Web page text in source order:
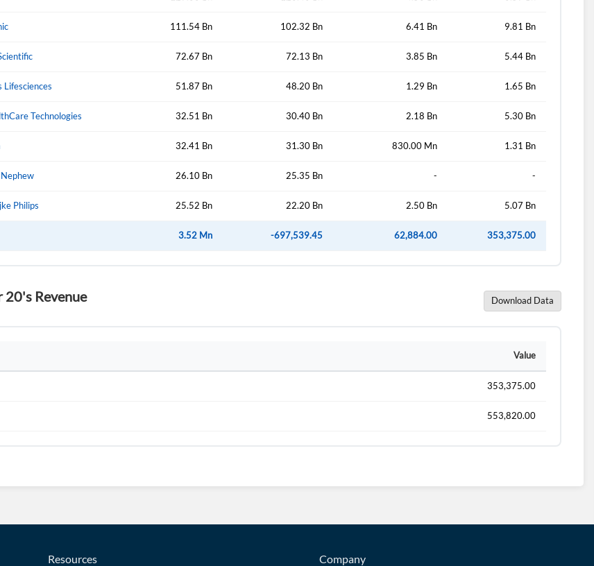
111.54 Bn 102.32 Bn 6.41 Bn 9.81 Bn
72.67 Bn 72.13 Bn 3.85 Bn 5.44 Bn
Lifesciences 51.87 Bn 48.20 Bn 1.29 Bn 1.65 Bn
Technologies 32.51 Bn 30.40 Bn 2.18 Bn 5.30 Bn
32.41 Bn 31.30 Bn 830.00 Mn 1.31 Bn
26.10 Bn 25.35 Bn - -
Philips 25.52 Bn 22.20 Bn 2.50 Bn 5.07 Bn
3.52 Mn -697,539.45 62,884.00 353,375.00
Revenue Download Data
Value
353,375.00
553,820.00
Resources Company
Have an account already?Sign In